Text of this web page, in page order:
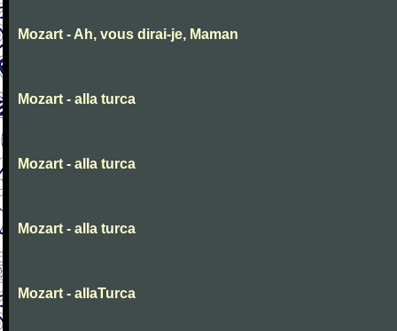
Mozart - Ah, vous dirai-je, Maman
Mozart - alla turca
Mozart - alla turca
Mozart - alla turca
Mozart - allaTurca